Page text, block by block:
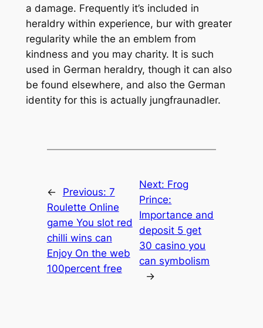
a damage. Frequently it’s included in
heraldry within experience, bur with greater
regularity while the an emblem from
kindness and you may charity. It is such
used in German heraldry, though it can also
be found elsewhere, and also the German
identity for this is actually jungfraunadler.
← Previous: 7
Roulette Online
game You slot red
chilli wins can
Enjoy On the web
100percent free
Next: Frog
Prince:
Importance and
deposit 5 get
30 casino you
can symbolism
→